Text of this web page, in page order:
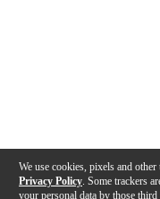
We use cookies, pixels and
Privacy Policy . Some trackers
your personal data by those